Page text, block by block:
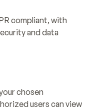
compliant, with
and data
chosen
users can view